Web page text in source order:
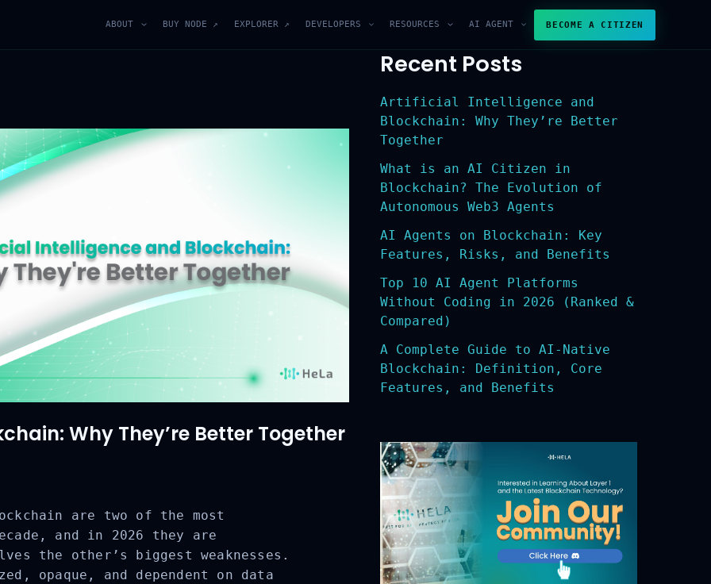
ABOUT BUY NODE ↗ EXPLORER ↗ DEVELOPERS RESOURCES AI AGENT BECOME A CITIZEN
Why They’re Better Together
are two of the most
and in 2026 they are
the other’s biggest weaknesses.
and dependent on data
Recent Posts
Artificial Intelligence and
Blockchain: Why They’re Better
Together
What is an AI Citizen in
Blockchain? The Evolution of
Autonomous Web3 Agents
AI Agents on Blockchain: Key
Features, Risks, and Benefits
Top 10 AI Agent Platforms
Without Coding in 2026 (Ranked &
Compared)
A Complete Guide to AI-Native
Blockchain: Definition, Core
Features, and Benefits
Community
CLOSE